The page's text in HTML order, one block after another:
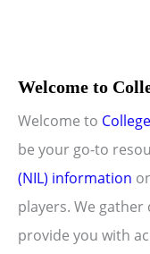
Welcome to
Welcome to
be your go-to
(NIL) information
players. We
provide you with